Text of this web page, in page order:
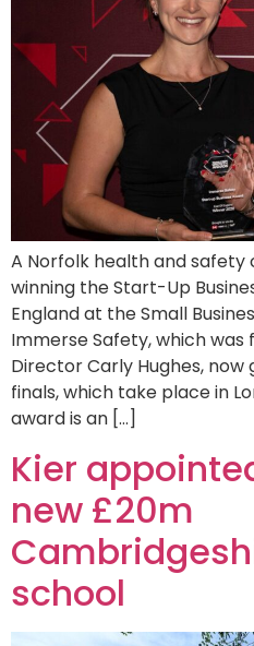
A Norfolk health and
winning the Start-Up
England at the Small
Immerse Safety, which
Director Carly Hughes,
finals, which take place in
award is an […]
Kier
new £20m
school